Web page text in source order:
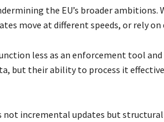
the EU’s broader
move at different speeds, or rely
less as an enforcement tool
but their ability to process it
incremental updates but